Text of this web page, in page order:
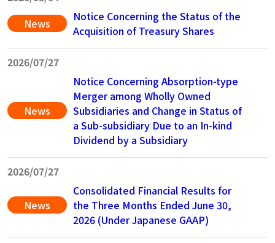
News
Notice Concerning the Status of the
Acquisition of Treasury Shares
2026/07/27
News
Notice Concerning Absorption-type
Merger among Wholly Owned
Subsidiaries and Change in Status of
a Sub-subsidiary Due to an In-kind
Dividend by a Subsidiary
2026/07/27
News
Consolidated Financial Results for
the Three Months Ended June 30,
2026 (Under Japanese GAAP)